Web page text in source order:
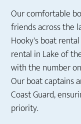
Our comfortable
friends across the
Hooky's boat
rental in Lake of
with the number
Our boat captains
Coast Guard,
priority.